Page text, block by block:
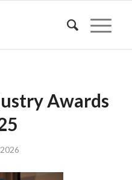
Awards